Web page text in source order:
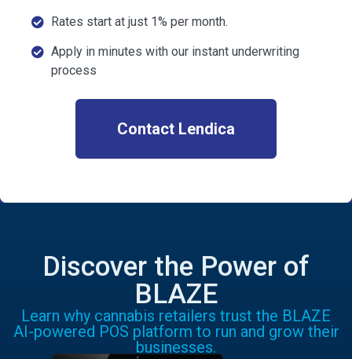
Rates start at just 1% per month.
Apply in minutes with our instant underwriting
process
Contact Lendica
Discover the Power of
BLAZE
Learn why cannabis retailers trust the BLAZE
AI-powered POS platform to run and grow their
businesses.